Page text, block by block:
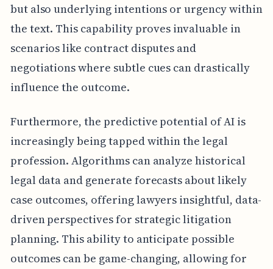
but also underlying intentions or urgency within
the text. This capability proves invaluable in
scenarios like contract disputes and
negotiations where subtle cues can drastically
influence the outcome.
Furthermore, the predictive potential of AI is
increasingly being tapped within the legal
profession. Algorithms can analyze historical
legal data and generate forecasts about likely
case outcomes, offering lawyers insightful, data-
driven perspectives for strategic litigation
planning. This ability to anticipate possible
outcomes can be game-changing, allowing for